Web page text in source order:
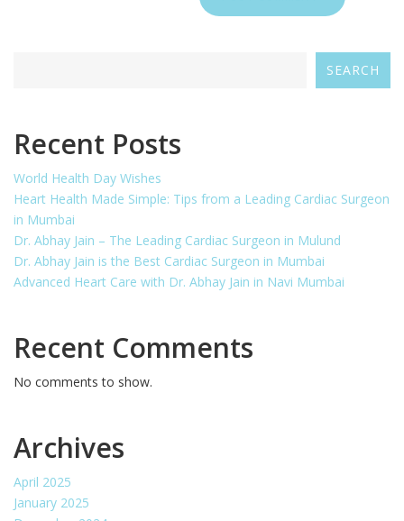
SEARCH
Recent Posts
World Health Day Wishes
Heart Health Made Simple: Tips from a Leading Cardiac Surgeon
in Mumbai
Dr. Abhay Jain – The Leading Cardiac Surgeon in Mulund
Dr. Abhay Jain is the Best Cardiac Surgeon in Mumbai
Advanced Heart Care with Dr. Abhay Jain in Navi Mumbai
Recent Comments
No comments to show.
Archives
April 2025
January 2025